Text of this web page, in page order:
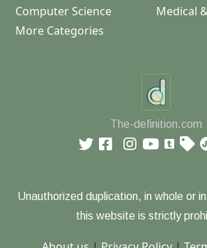
Computer Science
Medical
More Categories
The-definition.com
Unauthorized duplication, in whole or
this website is strictly